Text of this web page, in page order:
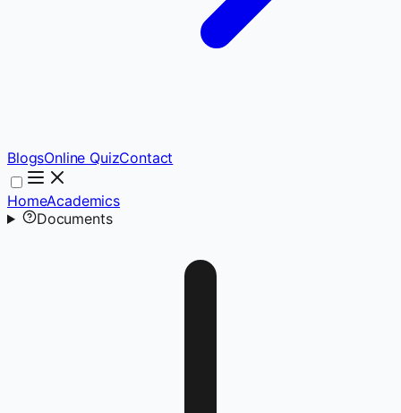
BlogsOnline QuizContact
HomeAcademics
Documents